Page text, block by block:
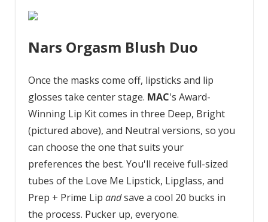
Nars Orgasm Blush Duo
Once the masks come off, lipsticks and lip
glosses take center stage. MAC's Award-
Winning Lip Kit comes in three Deep, Bright
(pictured above), and Neutral versions, so you
can choose the one that suits your
preferences the best. You'll receive full-sized
tubes of the Love Me Lipstick, Lipglass, and
Prep + Prime Lip andsave a cool 20 bucks in
the process. Pucker up, everyone.